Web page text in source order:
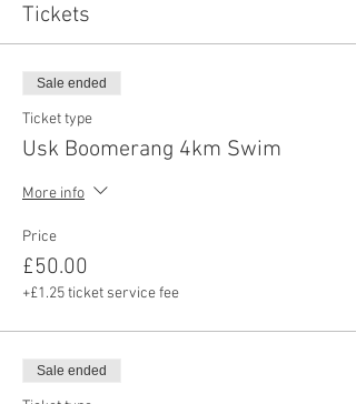
Tickets
Sale ended
Ticket type
Usk Boomerang 4km Swim
More info
Price
£50.00
+£1.25 ticket service fee
Sale ended